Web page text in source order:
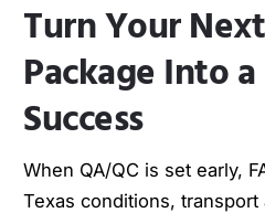
Turn Your
Package Into
Success
When QA/QC is set early,
Texas conditions,